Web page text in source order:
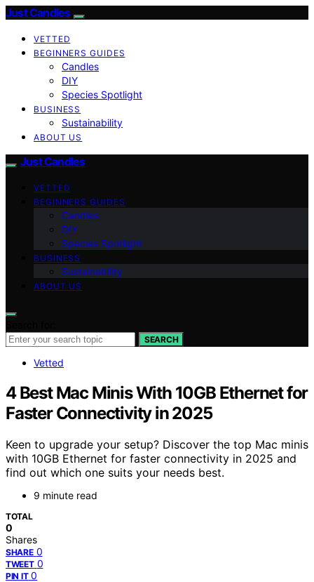
Just Candles
VETTED
BEGINNERS GUIDES
Candles
DIY
Species Spotlight
BUSINESS
Sustainability
ABOUT US
Just Candles
VETTED
BEGINNERS GUIDES
Candles
DIY
Species Spotlight
BUSINESS
Sustainability
ABOUT US
SEARCH
Vetted
4 Best Mac Minis With 10GB Ethernet for
Faster Connectivity in 2025
Keen to upgrade your setup? Discover the top Mac minis
with 10GB Ethernet for faster connectivity in 2025 and
find out which one suits your needs best.
9 minute read
TOTAL
0
Shares
SHARE 0
TWEET 0
PIN IT 0